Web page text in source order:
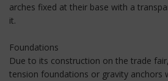
arches fixed at their base with a
it.
Foundations
Due to its construction on the trade
tension foundations or gravity anchors